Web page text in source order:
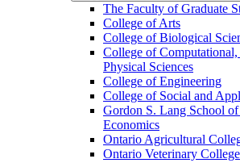
The Faculty of Graduate
College of Arts
College of Biological
College of
Physical Sciences
College of Engineering
College of Social and
Gordon S. Lang School of
Economics
Ontario Agricultural
Ontario Veterinary College